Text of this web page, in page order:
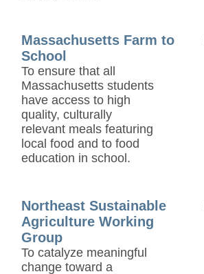
Massachusetts Farm to
School
To ensure that all
Massachusetts students
have access to high
quality, culturally
relevant meals featuring
local food and to food
education in school.
Northeast Sustainable
Agriculture Working
Group
To catalyze meaningful
change toward a